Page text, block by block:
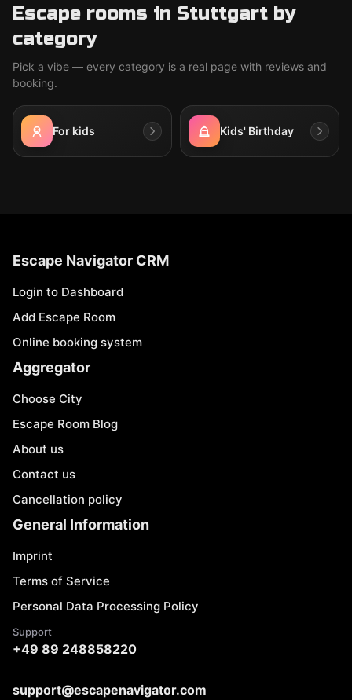
Escape rooms in Stuttgart by
category
Pick a vibe — every category is a real page with reviews and
booking.
For kids Kids' Birthday
Escape Navigator CRM
Login to Dashboard
Add Escape Room
Online booking system
Aggregator
Choose City
Escape Room Blog
About us
Contact us
Cancellation policy
General Information
Imprint
Terms of Service
Personal Data Processing Policy
Support
+49 89 248858220
support@escapenavigator.com